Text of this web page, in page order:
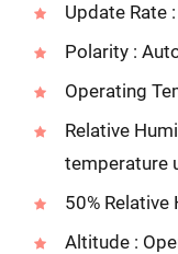
Update Rate
Polarity :
Operating
Relative
temperature
50% Relative
Altitude :